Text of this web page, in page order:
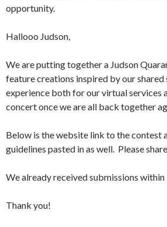
opportunity.
Hallooo Judson,
We are putting together a Judson
feature creations inspired by our
experience both for our virtual services
concert once we are all back together
Below is the website link to the contest
guidelines pasted in as well. Please
We already received submissions
Thank you!